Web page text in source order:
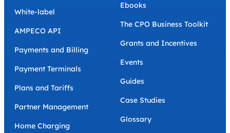
White-label
AMPECO API
Payments and Billing
Payment Terminals
Plans and Tariffs
Partner Management
Home Charging
Ebooks
The CPO Business Toolkit
Grants and Incentives
Events
Guides
Case Studies
Glossary